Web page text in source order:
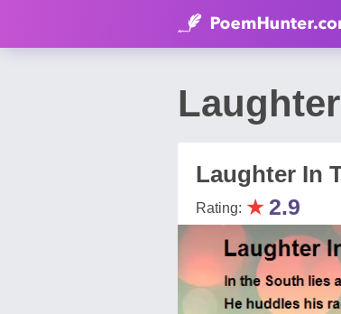
Laughter In
Rating: ★2.9